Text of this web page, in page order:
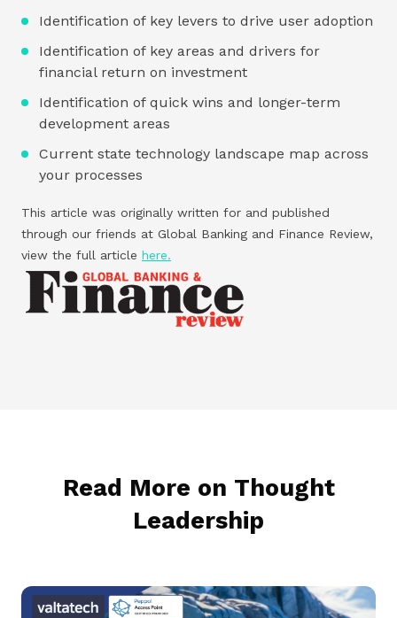
Identification of key levers to drive user adoption
Identification of key areas and drivers for
financial return on investment
Identification of quick wins and longer-term
development areas
Current state technology landscape map across
your processes
This article was originally written for and published
through our friends at Global Banking and Finance Review,
view the full article here.
Read More on Thought
Leadership